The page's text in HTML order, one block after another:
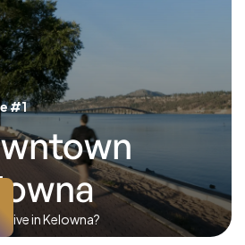
#1
live in Kelowna?